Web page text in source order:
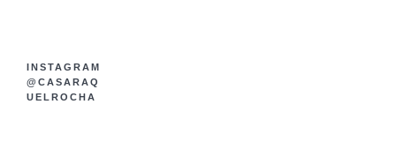
INSTAGRAM
@CASARAQ
UELROCHA